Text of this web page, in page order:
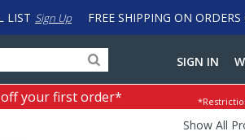
FREE SHIPPING ON ORDERS
LIST Sign Up
for
products,
categories
input
to
work
SIGN IN
off your first order*
Show All